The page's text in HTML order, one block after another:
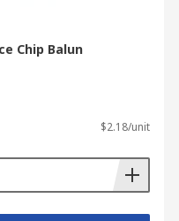
loads, which have
Chip Balun
$2.18/unit